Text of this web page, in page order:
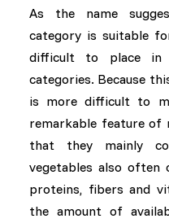
As the name
category is suitable
difficult to place
categories. Because
is more difficult to
remarkable feature of
that they mainly
vegetables also
proteins, fibers and
the amount of